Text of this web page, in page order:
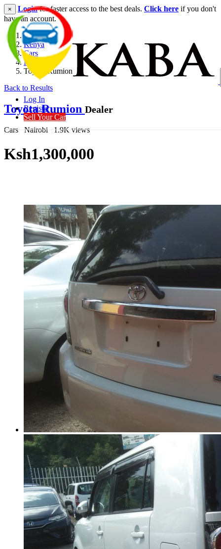
Log In
Register
Sell Your Car
× Loginfor faster access to the best deals. Click here if you don't
have an account.
Kenya
Cars
Hatchback
Toyota Rumion
Back to Results
Toyota Rumion Dealer
Cars Nairobi 1.9K views
Ksh1,300,000